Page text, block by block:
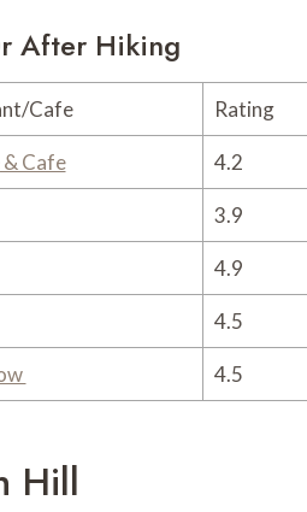
After Hiking
Cafe Rating
& Cafe 4.2
3.9
4.9
4.5
4.5
Hill